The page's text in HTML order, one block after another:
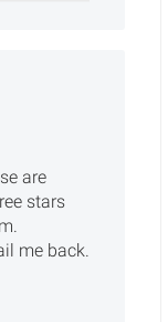
are
stars
me back.